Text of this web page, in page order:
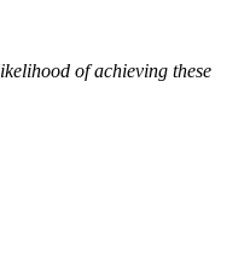
of achieving these